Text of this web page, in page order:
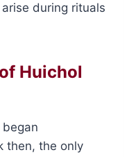
during rituals
Huichol
then, the only